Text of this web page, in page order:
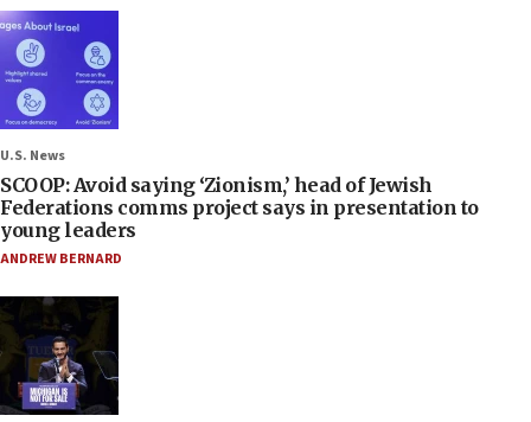
U.S. News
SCOOP: Avoid saying ‘Zionism,’ head of Jewish
Federations comms project says in presentation to
young leaders
ANDREW BERNARD